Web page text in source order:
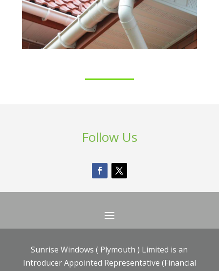
Follow Us
Sunrise Windows ( Plymouth ) Limited is an
Introducer Appointed Representative (Financial